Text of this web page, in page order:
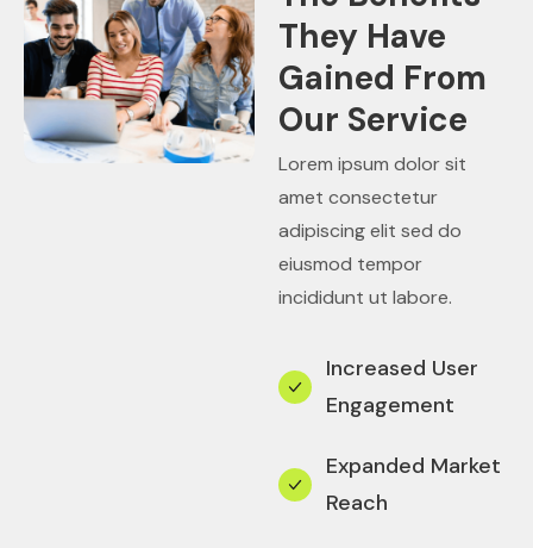
They Have
Gained From
Our Service
Lorem ipsum dolor sit
amet consectetur
adipiscing elit sed do
eiusmod tempor
incididunt ut labore.
Increased User
Engagement
Expanded Market
Reach